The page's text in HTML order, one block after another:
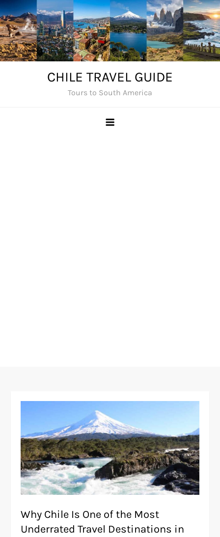
Skip
to
content
CHILE TRAVEL GUIDE
Tours to South America
Why Chile Is One of the Most
Underrated Travel Destinations in